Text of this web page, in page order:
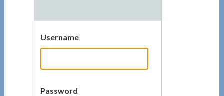
Username
Password